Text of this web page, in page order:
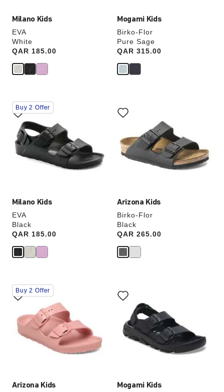
Milano Kids
EVA
White
Price:
QAR 185.00
Mogami Kids
Birko-Flor
Pure Sage
Price:
QAR 315.00
Milano Kids
EVA
Black
Price:
QAR 185.00
Interacting
with
swatch
colors
will
update
the
Buy 2 Offer
Arizona Kids
Birko-Flor
Black
Price:
QAR 265.00
with
swatch
will
update
the
product
Arizona Kids
Interacting
with
swatch
will
update
Buy 2 Offer
Mogami Kids
with
swatch
colors
update